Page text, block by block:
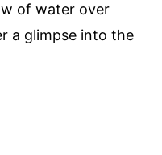
of water over
a glimpse into the